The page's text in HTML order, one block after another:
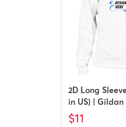
2D Long
in US) | Gildan
$11